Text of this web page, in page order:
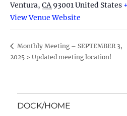
Ventura, CA 93001United States
View Venue Website
Monthly Meeting – SEPTEMBER 3,
2025 > Updated meeting location!
DOCK/HOME